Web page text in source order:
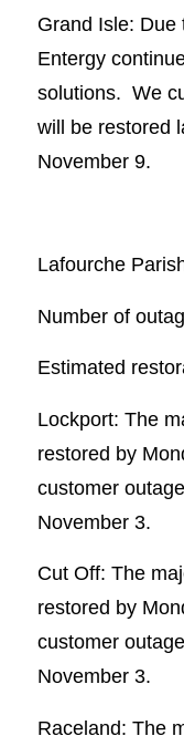
Grand Isle: Due
Entergy
solutions. We
will be restored
November 9.
Lafourche
Number of
Estimated
Lockport: The
restored by
customer
November 3.
Cut Off: The
restored by
customer
November 3.
Raceland: The